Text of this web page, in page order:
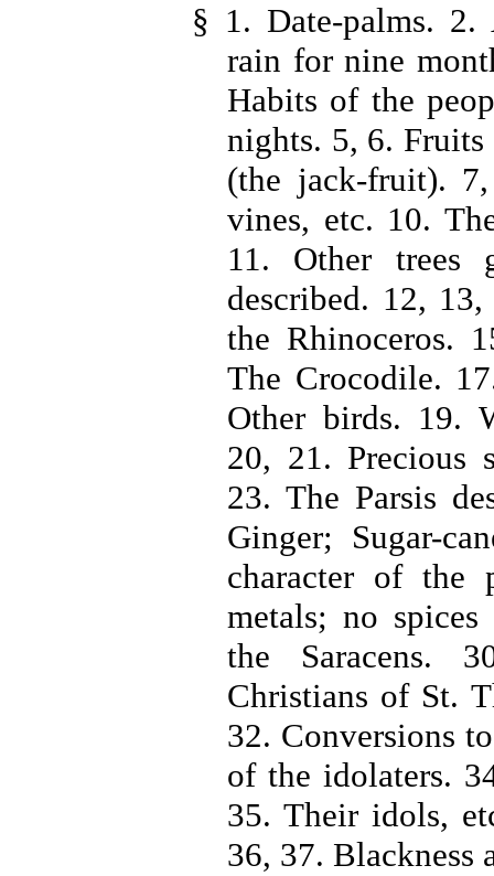
§ 1. Date-palms. 2.
rain for nine
Habits of the
nights. 5, 6.
(the jack-fruit).
vines, etc. 10.
11. Other trees
described. 12,
the Rhinoceros.
The Crocodile.
Other birds. 19.
20, 21. Precious
23. The Parsis
Ginger; Sugar-
character of the
metals; no
the Saracens.
Christians of St.
32. Conversions
of the idolaters.
35. Their idols,
36, 37. Blackness